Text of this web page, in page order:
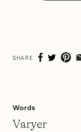
SHARE
Words
Varyer